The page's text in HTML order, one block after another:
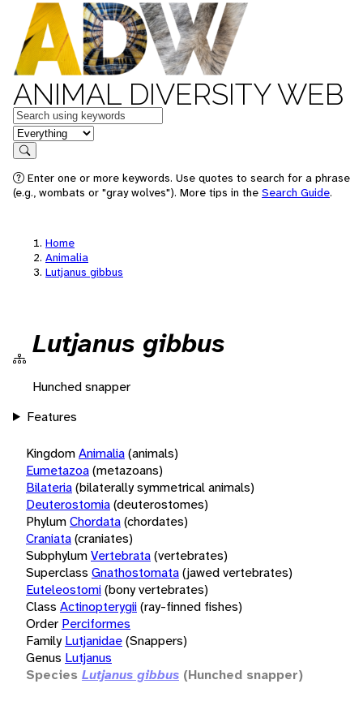
ANIMAL DIVERSITY WEB
Keywords
in feature
Search
Enter one or more keywords. Use quotes to search for a phrase
(e.g., wombats or "gray wolves"). More tips in the Search Guide.
Home
Animalia
Lutjanus gibbus
Lutjanus gibbus
Hunched snapper
Features
KingdomAnimalia(animals)
Eumetazoa(metazoans)
Bilateria(bilaterally symmetrical animals)
Deuterostomia(deuterostomes)
PhylumChordata(chordates)
Craniata(craniates)
SubphylumVertebrata(vertebrates)
Superclass Gnathostomata(jawed vertebrates)
Euteleostomi(bony vertebrates)
Class Actinopterygii(ray-finned fishes)
Order Perciformes
Family Lutjanidae(Snappers)
Genus Lutjanus
Species Lutjanus gibbus (Hunched snapper)